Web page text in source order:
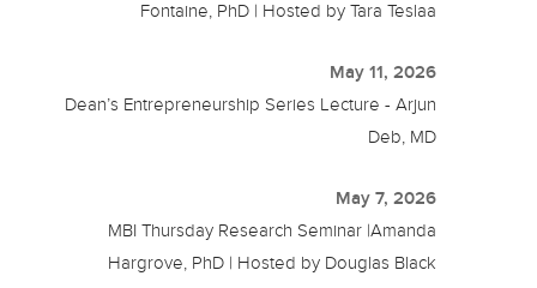
Fontaine, PhD | Hosted by Tara Teslaa
May 11, 2026
Dean’s Entrepreneurship Series Lecture - Arjun
Deb, MD
May 7, 2026
MBI Thursday Research Seminar |Amanda
Hargrove, PhD | Hosted by Douglas Black